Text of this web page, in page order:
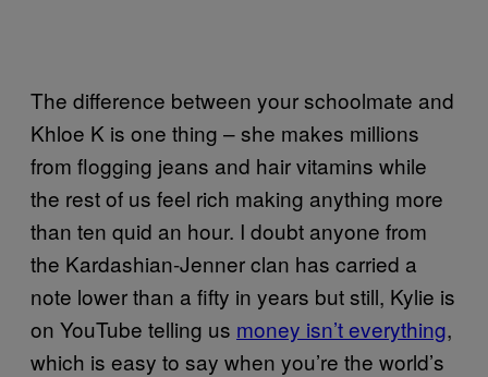
The difference between your schoolmate and
Khloe K is one thing – she makes millions
from flogging jeans and hair vitamins while
the rest of us feel rich making anything more
than ten quid an hour. I doubt anyone from
the Kardashian-Jenner clan has carried a
note lower than a fifty in years but still, Kylie is
on YouTube telling us money isn’t everything,
which is easy to say when you’re the world’s